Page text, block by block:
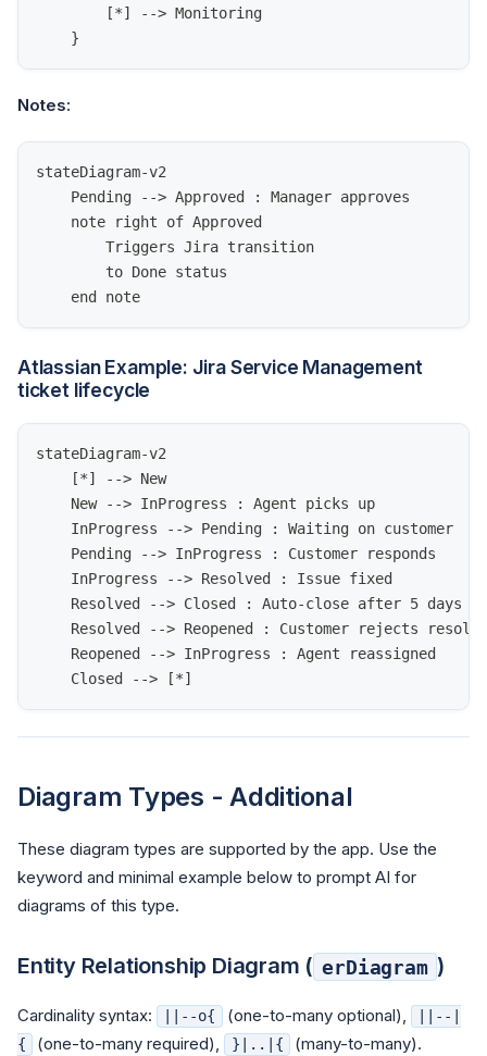
        [*] --> Monitoring
    }
Notes:
stateDiagram-v2
    Pending --> Approved : Manager approves
    note right of Approved
        Triggers Jira transition
        to Done status
    end note
Atlassian Example: Jira Service Management
ticket lifecycle
stateDiagram-v2
    [*] --> New
    New --> InProgress : Agent picks up
    InProgress --> Pending : Waiting on customer
    Pending --> InProgress : Customer responds
    InProgress --> Resolved : Issue fixed
    Resolved --> Closed : Auto-close after 5 days
Resolved --> Reopened : Customer rejects
    Reopened --> InProgress : Agent reassigned
    Closed --> [*]
Diagram Types - Additional
These diagram types are supported by the app. Use the
keyword and minimal example below to prompt AI for
diagrams of this type.
Entity Relationship Diagram ( erDiagram )
Cardinality syntax: ||--o{ (one-to-many optional),
||--|
{
(one-to-many required), }|..|{ (many-to-many).